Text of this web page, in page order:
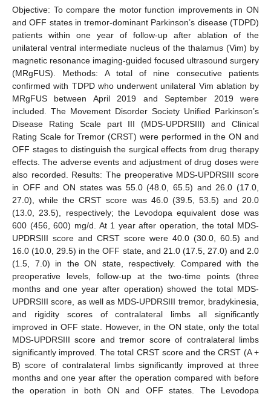
Objective: To compare the motor function improvements in ON
and OFF states in tremor-dominant Parkinson’s disease (TDPD)
patients within one year of follow-up after ablation of the
unilateral ventral intermediate nucleus of the thalamus (Vim) by
magnetic resonance imaging-guided focused ultrasound surgery
(MRgFUS). Methods: A total of nine consecutive patients
confirmed with TDPD who underwent unilateral Vim ablation by
MRgFUS between April 2019 and September 2019 were
included. The Movement Disorder Society Unified Parkinson’s
Disease Rating Scale part III (MDS-UPDRSIII) and Clinical
Rating Scale for Tremor (CRST) were performed in the ON and
OFF stages to distinguish the surgical effects from drug therapy
effects. The adverse events and adjustment of drug doses were
also recorded. Results: The preoperative MDS-UPDRSIII score
in OFF and ON states was 55.0 (48.0, 65.5) and 26.0 (17.0,
27.0), while the CRST score was 46.0 (39.5, 53.5) and 20.0
(13.0, 23.5), respectively; the Levodopa equivalent dose was
600 (456, 600) mg/d. At 1 year after operation, the total MDS-
UPDRSIII score and CRST score were 40.0 (30.0, 60.5) and
16.0 (10.0, 29.5) in the OFF state, and 21.0 (17.5, 27.0) and 2.0
(1.5, 7.0) in the ON state, respectively. Compared with the
preoperative levels, follow-up at the two-time points (three
months and one year after operation) showed the total MDS-
UPDRSIII score, as well as MDS-UPDRSIII tremor, bradykinesia,
and rigidity scores of contralateral limbs all significantly
improved in OFF state. However, in the ON state, only the total
MDS-UPDRSIII score and tremor score of contralateral limbs
significantly improved. The total CRST score and the CRST (A +
B) score of contralateral limbs significantly improved at three
months and one year after the operation compared with before
the operation in both ON and OFF states. The Levodopa